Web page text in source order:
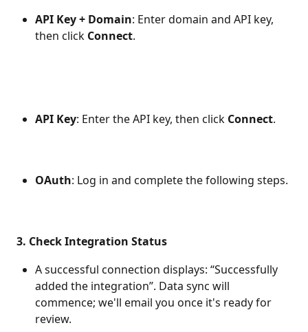
API Key + Domain: Enter domain and API key,
then click Connect.
API Key: Enter the API key, then click Connect.
OAuth: Log in and complete the following steps.
3. Check Integration Status
A successful connection displays: “Successfully
added the integration”. Data sync will
commence; we'll email you once it's ready for
review.